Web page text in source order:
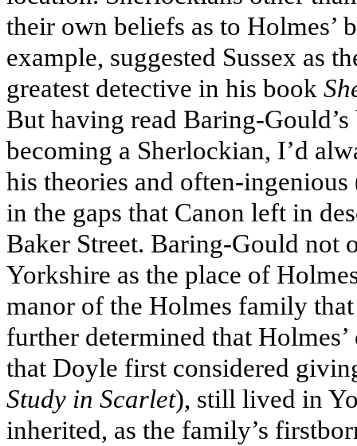
their own beliefs as to
example, suggested Sussex as
greatest detective in his book
But having read Baring-
becoming a Sherlockian, I’d
his theories and often-
in the gaps that Canon left in
Baker Street. Baring-Gould not
Yorkshire as the place of
manor of the Holmes family
further determined that
that Doyle first considered
Study in Scarlet), still lived in
inherited, as the family’s